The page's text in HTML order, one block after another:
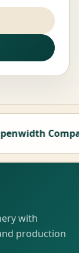
Compactor
with
production